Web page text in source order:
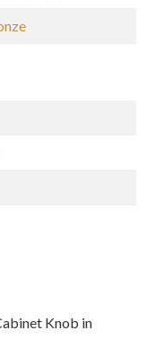
Knob in